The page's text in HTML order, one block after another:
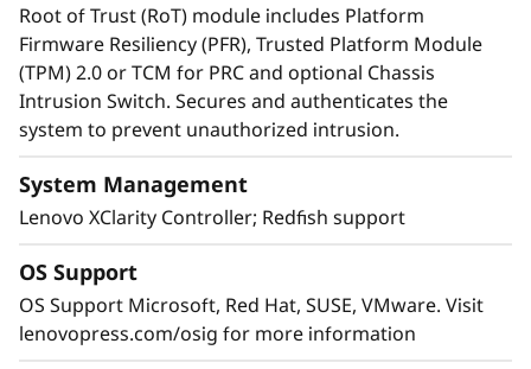
Root of Trust (RoT) module includes Platform
Firmware Resiliency (PFR), Trusted Platform Module
(TPM) 2.0 or TCM for PRC and optional Chassis
Intrusion Switch. Secures and authenticates the
system to prevent unauthorized intrusion.
System Management
Lenovo XClarity Controller; Redfish support
OS Support
OS Support Microsoft, Red Hat, SUSE, VMware. Visit
lenovopress.com/osig for more information